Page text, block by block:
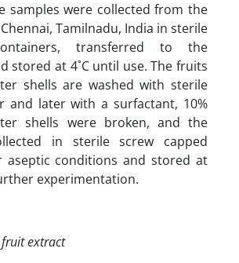
samples were collected from the
Tamilnadu, India in sterile
transferred to the
stored at 4˚C until use. The fruits
shells are washed with sterile
and later with a surfactant, 10%
shells were broken, and the
in sterile screw capped
aseptic conditions and stored at
experimentation.
extract